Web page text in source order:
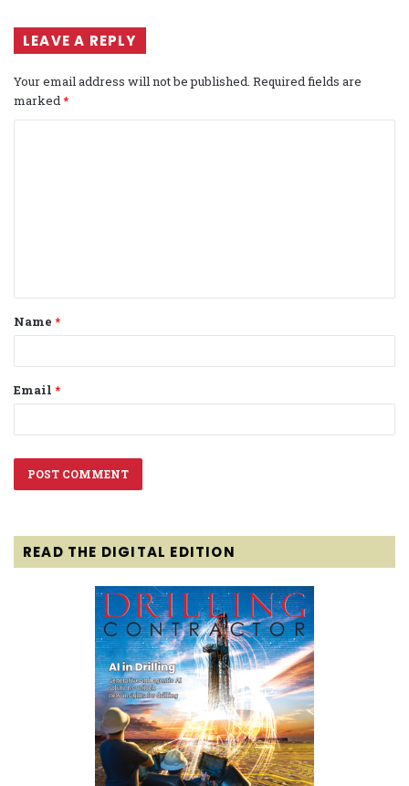
LEAVE A REPLY
Your email address will not be published. Required fields are
marked*
t
*
Name *
Email *
READ THE DIGITAL EDITION